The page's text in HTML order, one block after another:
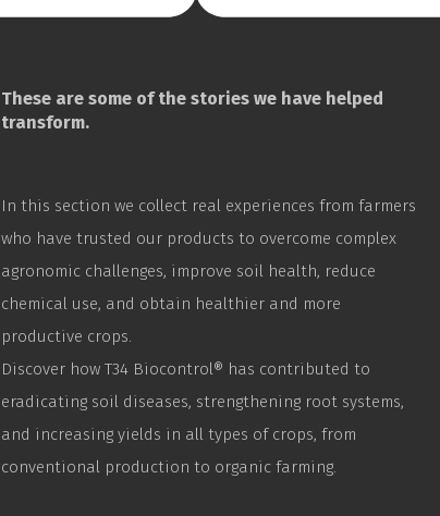
These are some of the stories we have helped
transform.
In this section we collect real experiences from farmers
who have trusted our products to overcome complex
agronomic challenges, improve soil health, reduce
chemical use, and obtain healthier and more
productive crops.
Discover how T34 Biocontrol® has contributed to
eradicating soil diseases, strengthening root systems,
and increasing yields in all types of crops, from
conventional production to organic farming.